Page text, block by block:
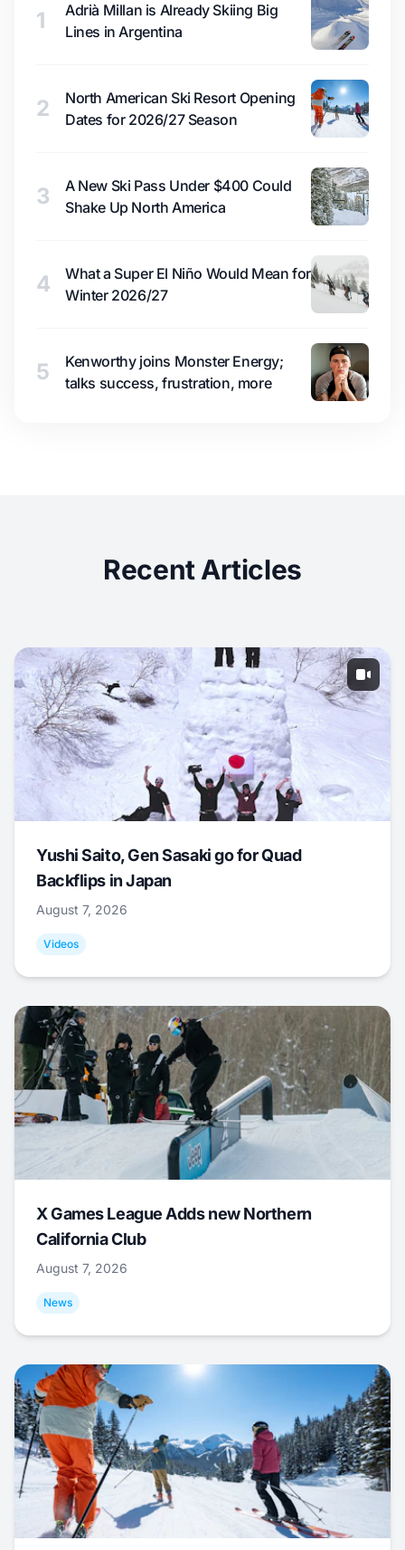
1
Adrià Millan is Already Skiing Big
Lines in Argentina
2
North American Ski Resort Opening
Dates for 2026/27 Season
3
A New Ski Pass Under $400 Could
Shake Up North America
4
What a Super El Niño Would Mean for
Winter 2026/27
5
Kenworthy joins Monster Energy;
talks success, frustration, more
Recent Articles
Yushi Saito, Gen Sasaki go for Quad
Backflips in Japan
August 7, 2026
Videos
X Games League Adds new Northern
California Club
August 7, 2026
News